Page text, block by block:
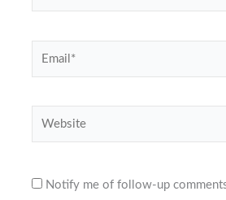
Notify me of follow-up